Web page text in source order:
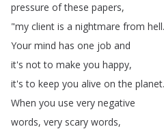
pressure of these papers,
"my client is a nightmare from hell
Your mind has one job and
it's not to make you happy,
it's to keep you alive on the planet.
When you use very negative
words, very scary words,